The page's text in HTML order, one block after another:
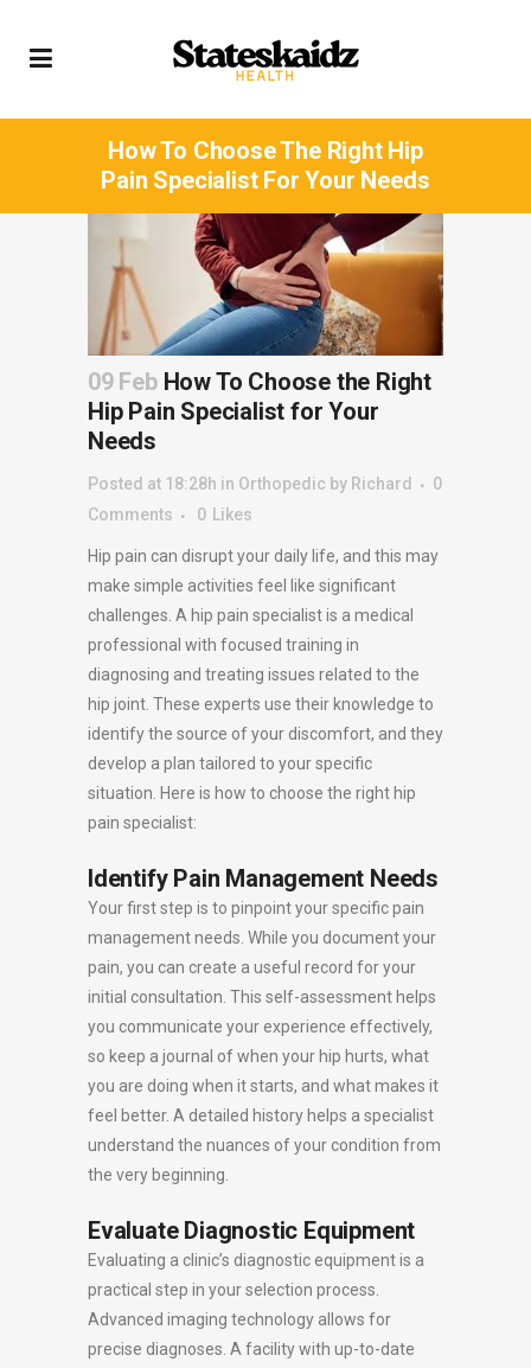
How To Choose The Right Hip
Pain Specialist For Your Needs
09 FebHow To Choose the Right
Hip Pain Specialist for Your
Needs
Posted at 18:28h in Orthopedic by Richard
0
Comments
0 Likes
Hip pain can disrupt your daily life, and this may
make simple activities feel like significant
challenges. A hip pain specialist is a medical
professional with focused training in
diagnosing and treating issues related to the
hip joint. These experts use their knowledge to
identify the source of your discomfort, and they
develop a plan tailored to your specific
situation. Here is how to choose the right hip
pain specialist:
Identify Pain Management Needs
Your first step is to pinpoint your specific pain
management needs. While you document your
pain, you can create a useful record for your
initial consultation. This self-assessment helps
you communicate your experience effectively,
so keep a journal of when your hip hurts, what
you are doing when it starts, and what makes it
feel better. A detailed history helps a specialist
understand the nuances of your condition from
the very beginning.
Evaluate Diagnostic Equipment
Evaluating a clinic’s diagnostic equipment is a
practical step in your selection process.
Advanced imaging technology allows for
precise diagnoses. A facility with up-to-date